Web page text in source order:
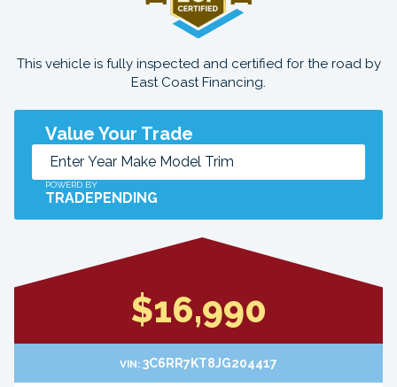
This vehicle is fully inspected and certified for the road by
East Coast Financing.
Value Your Trade
POWERD BY
TRADEPENDING
$16,990
VIN: 3C6RR7KT8JG204417